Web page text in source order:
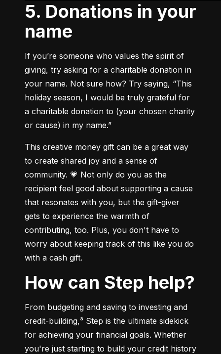
5. Donations in your
name
If you’re someone who values the spirit of
giving, try asking for a charitable donation in
your name. Not sure how? Try saying, “This
holiday season, I would be truly grateful for
a charitable donation to (your chosen charity
or cause) in my name.”
This creative money gift can be a great way
to create shared joy and a sense of
community. 💗 Not only do you as the
recipient feel good about supporting a cause
that resonates with you, but the gift-giver
gets to experience the warmth of
contributing, too. Plus, you don't have to
worry about keeping track of this like you do
with a cash gift.
How can Step help?
From budgeting and saving to investing and
credit-building,³ Step is the ultimate sidekick
for achieving your financial goals. Whether
you're just starting to build your credit history